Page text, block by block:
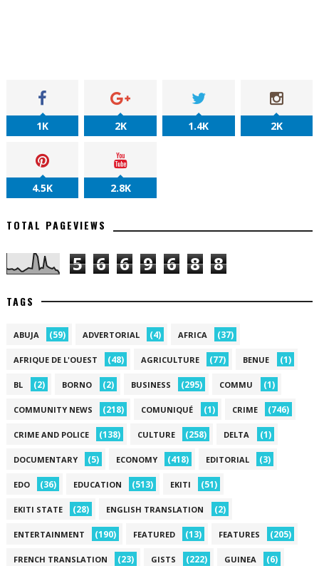
1K 2K 1.4K 2K
4.5K 2.8K
TOTAL PAGEVIEWS
5 6 6 9 6 8 8
TAGS
ABUJA (59) ADVERTORIAL (4) AFRICA (37)
AFRIQUE DE L'OUEST (48) AGRICULTURE (77) BENUE (1)
BL (2) BORNO (2) BUSINESS (295) COMMU (1)
COMMUNITY NEWS (218) COMUNIQUÉ (1) CRIME (746)
CRIME AND POLICE (138) CULTURE (258) DELTA (1)
DOCUMENTARY (5) ECONOMY (418) EDITORIAL (3)
EDO (36) EDUCATION (513) EKITI (51)
EKITI STATE (28) ENGLISH TRANSLATION (2)
ENTERTAINMENT (190) FEATURED (13) FEATURES (205)
FRENCH TRANSLATION (23) GISTS (222) GUINEA (6)